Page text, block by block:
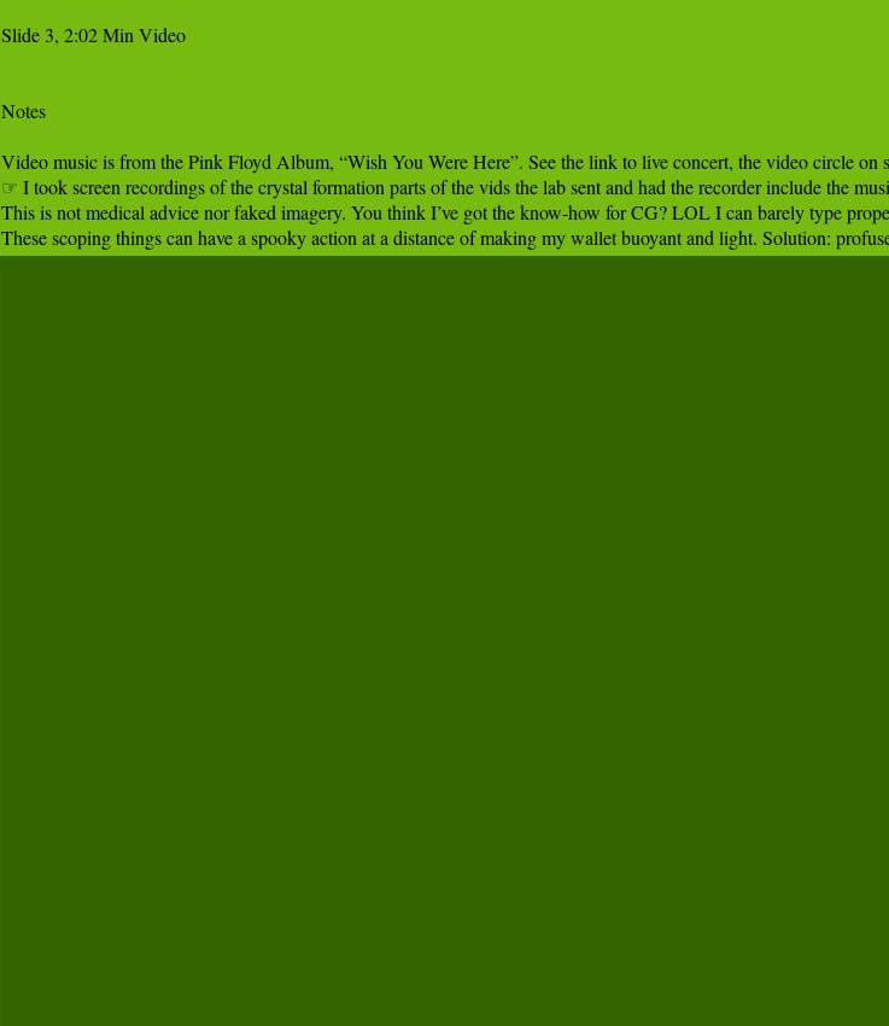
Slide 3, 2:02 Min Video
Notes
Video music is from the Pink Floyd Album, “Wish You Were Here”. See the link to live concert, the video circle
☞ I took screen recordings of the crystal formation parts of the vids the lab sent and had the recorder include the
This is not medical advice nor faked imagery. You think I’ve got the know-how for CG? LOL I can barely type
These scoping things can have a spooky action at a distance of making my wallet buoyant and light. Solution: